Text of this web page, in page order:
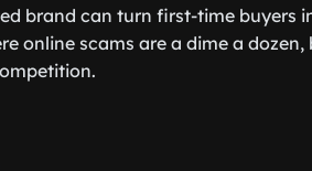
brand can turn first-time buyers
online scams are a dime a dozen,